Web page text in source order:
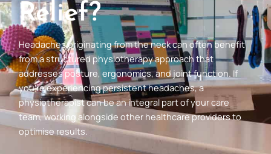
Relief?
Headaches originating from the neck can often benefit
from a structured physiotherapy approach that
addresses posture, ergonomics, and joint function. If
you’re experiencing persistent headaches, a
physiotherapist can be an integral part of your care
team, working alongside other healthcare providers to
optimise results.